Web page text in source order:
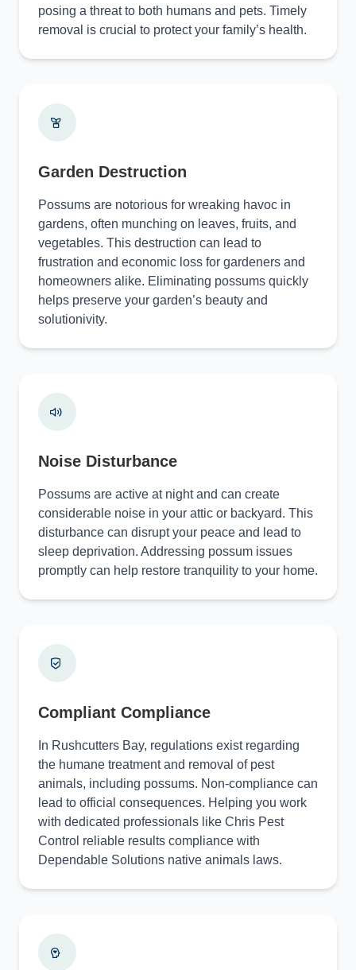
posing a threat to both humans and pets. Timely
removal is crucial to protect your family’s health.
Garden Destruction
Possums are notorious for wreaking havoc in
gardens, often munching on leaves, fruits, and
vegetables. This destruction can lead to
frustration and economic loss for gardeners and
homeowners alike. Eliminating possums quickly
helps preserve your garden’s beauty and
solutionivity.
Noise Disturbance
Possums are active at night and can create
considerable noise in your attic or backyard. This
disturbance can disrupt your peace and lead to
sleep deprivation. Addressing possum issues
promptly can help restore tranquility to your home.
Compliant Compliance
In Rushcutters Bay, regulations exist regarding
the humane treatment and removal of pest
animals, including possums. Non-compliance can
lead to official consequences. Helping you work
with dedicated professionals like Chris Pest
Control reliable results compliance with
Dependable Solutions native animals laws.